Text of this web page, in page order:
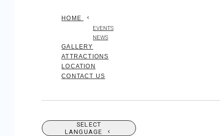
HOME
EVENTS
NEWS
GALLERY
ATTRACTIONS
LOCATION
CONTACT US
SELECT
LANGUAGE